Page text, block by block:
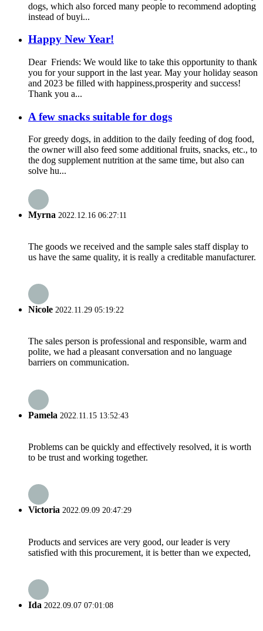
dogs, which also forced many people to recommend adopting
instead of buyi...
Happy New Year!
Dear Friends: We would like to take this opportunity to thank
you for your support in the last year. May your holiday season
and 2023 be filled with happiness,prosperity and success!
Thank you a...
A few snacks suitable for dogs
For greedy dogs, in addition to the daily feeding of dog food,
the owner will also feed some additional fruits, snacks, etc., to
the dog supplement nutrition at the same time, but also can
solve hu...
Myrna 2022.12.16 06:27:11
The goods we received and the sample sales staff display to
us have the same quality, it is really a creditable manufacturer.
Nicole 2022.11.29 05:19:22
The sales person is professional and responsible, warm and
polite, we had a pleasant conversation and no language
barriers on communication.
Pamela 2022.11.15 13:52:43
Problems can be quickly and effectively resolved, it is worth
to be trust and working together.
Victoria 2022.09.09 20:47:29
Products and services are very good, our leader is very
satisfied with this procurement, it is better than we expected,
Ida 2022.09.07 07:01:08